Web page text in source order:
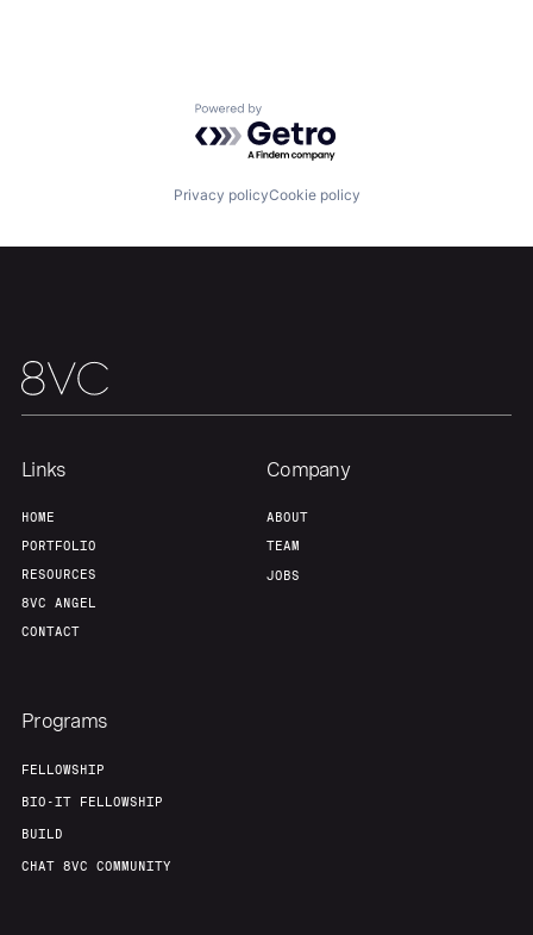
Jobs
Team Contact
Powered by Getro.com
Privacy policyCookie policy
Links
HOME
PORTFOLIO
RESOURCES
8VC ANGEL
CONTACT
Company
ABOUT
TEAM
JOBS
Programs
FELLOWSHIP
BIO-IT FELLOWSHIP
BUILD
CHAT 8VC COMMUNITY